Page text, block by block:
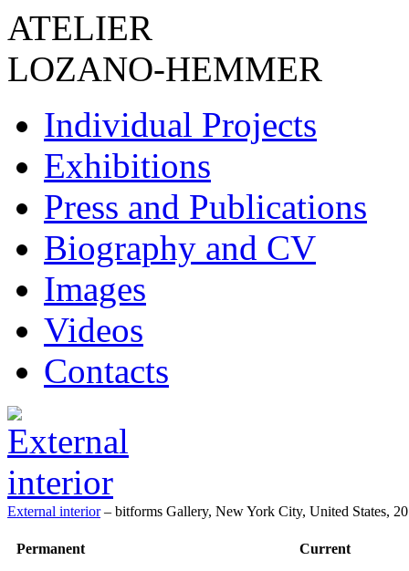
ATELIER
LOZANO-HEMMER
Individual Projects
Exhibitions
Press and Publications
Biography and CV
Images
Videos
Contacts
External interior– bitforms Gallery, New York City, United States,
Permanent
Current